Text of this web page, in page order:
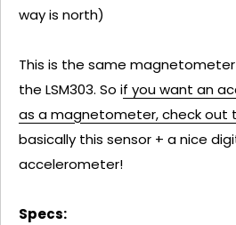
way is north)
This is the same
the LSM303. So if you want an
as a magnetometer, check out
basically this sensor + a nice
accelerometer!
Specs: